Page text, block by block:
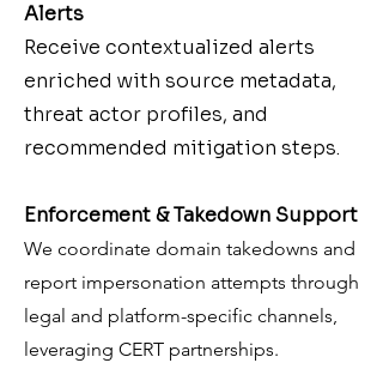
Alerts
Receive contextualized alerts
enriched with source metadata,
threat actor profiles, and
recommended mitigation steps.
Enforcement & Takedown Support
We coordinate domain takedowns and
report impersonation attempts through
legal and platform-specific channels,
leveraging CERT partnerships.